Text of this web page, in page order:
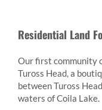
Residential Land
Our first community
Tuross Head, a
between Tuross
waters of Coila Lake.